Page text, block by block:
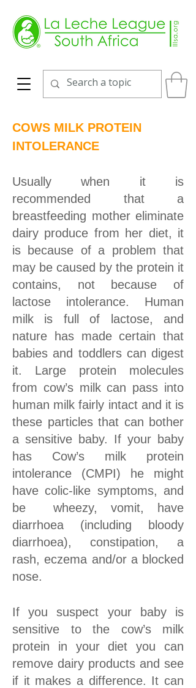
COWS MILK PROTEIN
INTOLERANCE
Usually when it is
recommended that a
breastfeeding mother eliminate
dairy produce from her diet, it
is because of a problem that
may be caused by the protein it
contains, not because of
lactose intolerance. Human
milk is full of lactose, and
nature has made certain that
babies and toddlers can digest
it. Large protein molecules
from cow’s milk can pass into
human milk fairly intact and it is
these particles that can bother
a sensitive baby. If your baby
has Cow’s milk protein
intolerance (CMPI) he might
have colic-like symptoms, and
be wheezy, vomit, have
diarrhoea (including bloody
diarrhoea), constipation, a
rash, eczema and/or a blocked
nose.
If you suspect your baby is
sensitive to the cow’s milk
protein in your diet you can
remove dairy products and see
if it makes a difference. It can